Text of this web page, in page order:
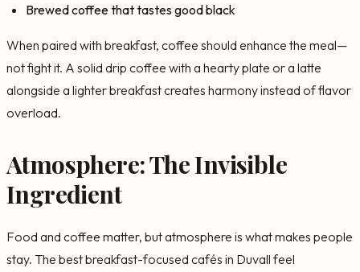
Brewed coffee that tastes good black
When paired with breakfast, coffee should enhance the meal—
not fight it. A solid drip coffee with a hearty plate or a latte
alongside a lighter breakfast creates harmony instead of flavor
overload.
Atmosphere: The Invisible
Ingredient
Food and coffee matter, but atmosphere is what makes people
stay. The best breakfast-focused cafés in Duvall feel